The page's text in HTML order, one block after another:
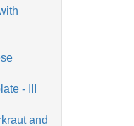
- III
and